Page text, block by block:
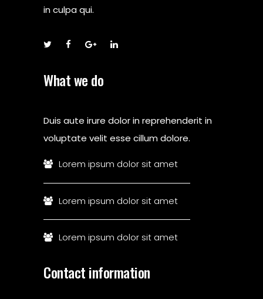
in culpa qui.
What we do
Duis aute irure dolor in reprehenderit in
voluptate velit esse cillum dolore.
Lorem ipsum dolor sit amet
Lorem ipsum dolor sit amet
Lorem ipsum dolor sit amet
Contact information